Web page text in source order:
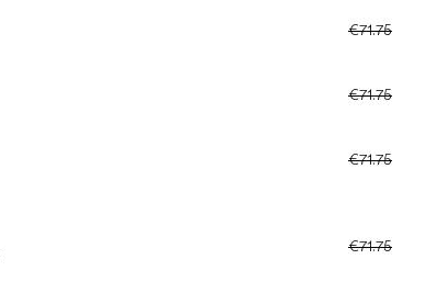
€71.75
€71.75
€71.75
€71.75